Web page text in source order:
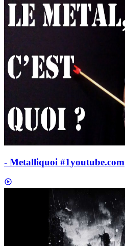
- Metalliquoi #1youtube.com